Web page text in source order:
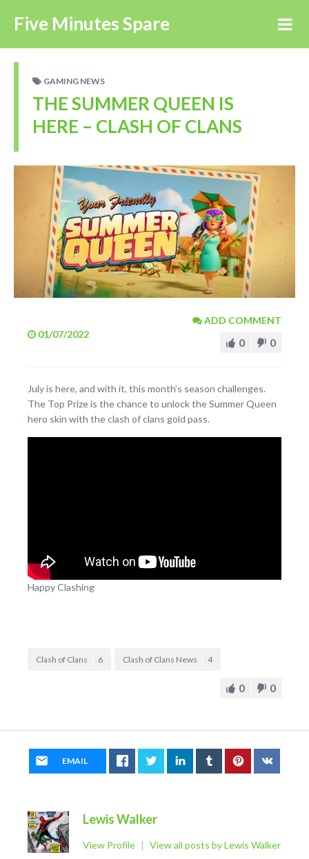
Five Minutes Spare
GAMING NEWS
THE SUMMER QUEEN IS
HERE – CLASH OF CLANS
01/07/2022
ADD COMMENT
0 0
July is here, and with it, this month’s season challenges.
The Top Prize is the chance to unlock the Summer Queen
hero skin with the clash of clans gold pass.
Happy Clashing
Clash of Clans 6 Clash of Clans News 4
0 0
EMAIL
Lewis Walker
View Profile | View all posts by Lewis Walker